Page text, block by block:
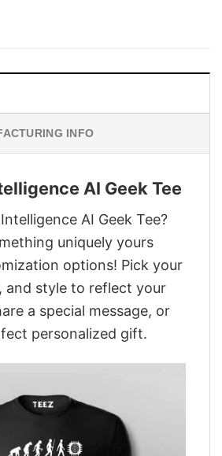
INFO
AI Geek Tee
AI Geek Tee?
uniquely yours
options! Pick your
and style to reflect your
a special message, or
personalized gift.